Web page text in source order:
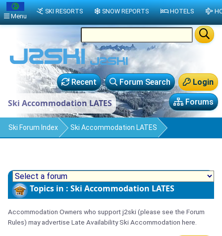
Login
Forum Search
Recent
Forums
Ski Accommodation LATES
Ski Forum Index Ski Accommodation LATES
Topics in : Ski Accommodation LATES
Accommodation Owners who support j2ski (please see the Forum
Rules) may advertise Late Availability Ski Accommodation here.
Menu
SKI RESORTS SNOW REPORTS HOTELS